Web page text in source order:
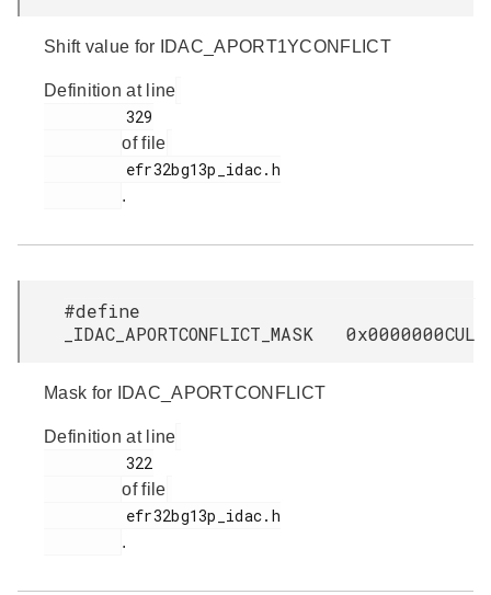
Shift value for IDAC_APORT1YCONFLICT
Definition at line
of file
.
#define
_IDAC_APORTCONFLICT_MASK 0x0000000CUL
Mask for IDAC_APORTCONFLICT
Definition at line
of file
.